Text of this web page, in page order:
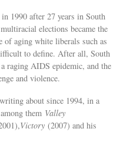
1990 after 27 years in South
elections became the
of aging white liberals such as
to define. After all, South
raging AIDS epidemic, and the
and violence.
about since 1994, in a
them Valley
Victory (2007) and his